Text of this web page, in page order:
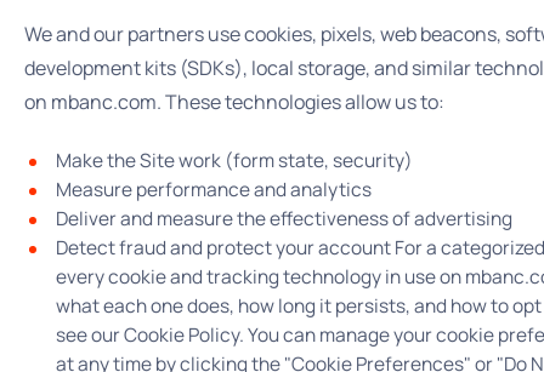
We and our partners use cookies, pixels, web beacons,
development kits (SDKs), local storage, and similar
on mbanc.com. These technologies allow us to:
Make the Site work (form state, security)
Measure performance and analytics
Deliver and measure the effectiveness of advertising
Detect fraud and protect your account For a
every cookie and tracking technology in use on
what each one does, how long it persists, and how to
see our Cookie Policy. You can manage your cookie
at any time by clicking the "Cookie Preferences" or "Do